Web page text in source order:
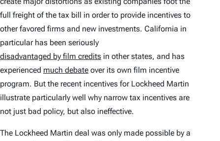
full freight of the tax bill in order to provide incentives to
other favored firms and new investments. California in
particular has been seriously
disadvantaged by film credits in other states, and has
experienced much debate over its own film incentive
program. But the recent incentives for Lockheed Martin
illustrate particularly well why narrow tax incentives are
not just bad policy, but also ineffective.
The Lockheed Martin deal was only made possible by a